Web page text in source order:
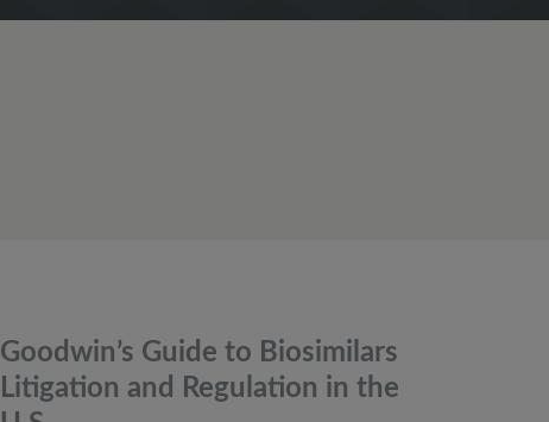
Goodwin’s Guide to Biosimilars
Litigation and Regulation in the